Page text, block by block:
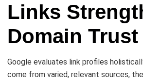
Links
Domain Trust
Google evaluates link profiles
come from varied, relevant sources,